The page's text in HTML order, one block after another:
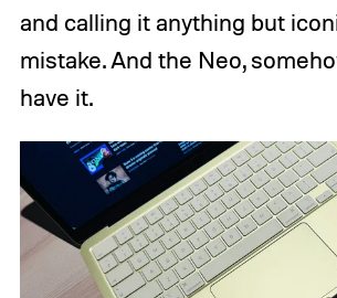
and calling it anything but
mistake. And the Neo,
have it.